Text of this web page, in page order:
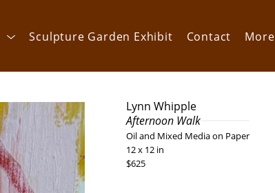
Sculpture Garden Exhibit Contact More
Lynn Whipple
Afternoon Walk
Oil and Mixed Media on Paper
12 x 12 in
$625